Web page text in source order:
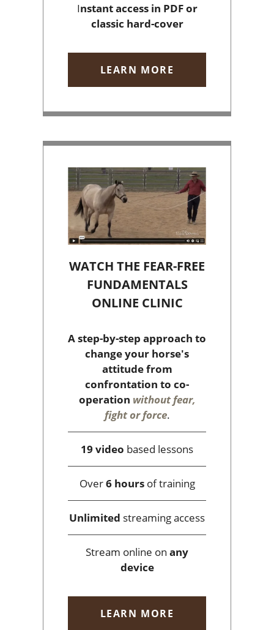
Instant accessin PDF or
classic hard-cover
LEARN MORE
WATCH THE FEAR-FREE
FUNDAMENTALS
ONLINE CLINIC
A step-by-step approach to
change your horse's
attitude from
confrontation to co-
operation without fear,
fight or force.
19 video based lessons
Over6 hoursof training
Unlimited streaming access
Stream online on any
device
LEARN MORE